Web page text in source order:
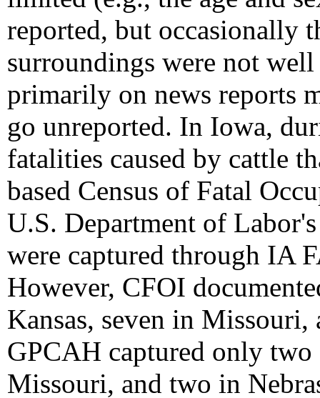
reported, but occasionally
surroundings were not
primarily on news reports
go unreported. In Iowa,
fatalities caused by cattle
based Census of Fatal
U.S. Department of
were captured through IA
However, CFOI
Kansas, seven in
GPCAH captured only
Missouri, and two in